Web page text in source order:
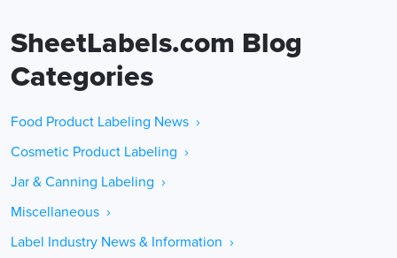
SheetLabels.com Blog
Categories
Food Product Labeling News ›
Cosmetic Product Labeling ›
Jar & Canning Labeling ›
Miscellaneous ›
Label Industry News & Information ›